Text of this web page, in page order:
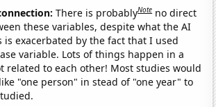
There is probablyNote no direct
these variables, despite what the AI
is exacerbated by the fact that I used
variable. Lots of things happen in a
related to each other! Most studies would
"one person" in stead of "one year" to